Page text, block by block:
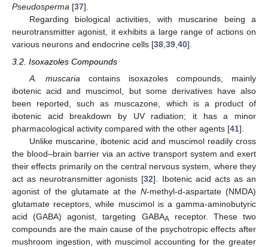
Pseudosperma [37].
Regarding biological activities, with muscarine being a
neurotransmitter agonist, it exhibits a large range of actions on
various neurons and endocrine cells [38,39,40].
3.2. Isoxazoles Compounds
A. muscaria contains isoxazoles compounds, mainly
ibotenic acid and muscimol, but some derivatives have also
been reported, such as muscazone, which is a product of
ibotenic acid breakdown by UV radiation; it has a minor
pharmacological activity compared with the other agents [41].
Unlike muscarine, ibotenic acid and muscimol readily cross
the blood–brain barrier via an active transport system and exert
their effects primarily on the central nervous system, where they
act as neurotransmitter agonists [32]. Ibotenic acid acts as an
agonist of the glutamate at the N-methyl-d-aspartate (NMDA)
glutamate receptors, while muscimol is a gamma-aminobutyric
acid (GABA) agonist, targeting GABAA receptor. These two
compounds are the main cause of the psychotropic effects after
mushroom ingestion, with muscimol accounting for the greater